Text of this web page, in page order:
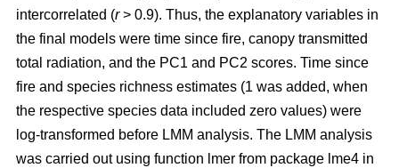
intercorrelated (r> 0.9). Thus, the explanatory variables in
the final models were time since fire, canopy transmitted
total radiation, and the PC1 and PC2 scores. Time since
fire and species richness estimates (1 was added, when
the respective species data included zero values) were
log-transformed before LMM analysis. The LMM analysis
was carried out using function lmer from package lme4 in